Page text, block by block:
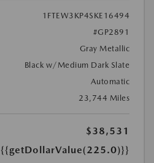
1FTEW3KP4SKE16494
#GP2891
Gray Metallic
Black w/Medium Dark Slate
Automatic
23,744 Miles
$38,531
{{getDollarValue(225.0)}}